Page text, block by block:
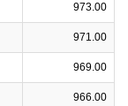
973.00
971.00
969.00
966.00